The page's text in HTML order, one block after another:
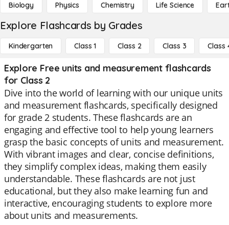
Biology Physics Chemistry Life Science
Explore Flashcards by Grades
Kindergarten Class 1 Class 2 Class 3 Class
Explore Free units and measurement flashcards
for Class 2
Dive into the world of learning with our unique units
and measurement flashcards, specifically designed
for grade 2 students. These flashcards are an
engaging and effective tool to help young learners
grasp the basic concepts of units and measurement.
With vibrant images and clear, concise definitions,
they simplify complex ideas, making them easily
understandable. These flashcards are not just
educational, but they also make learning fun and
interactive, encouraging students to explore more
about units and measurements.